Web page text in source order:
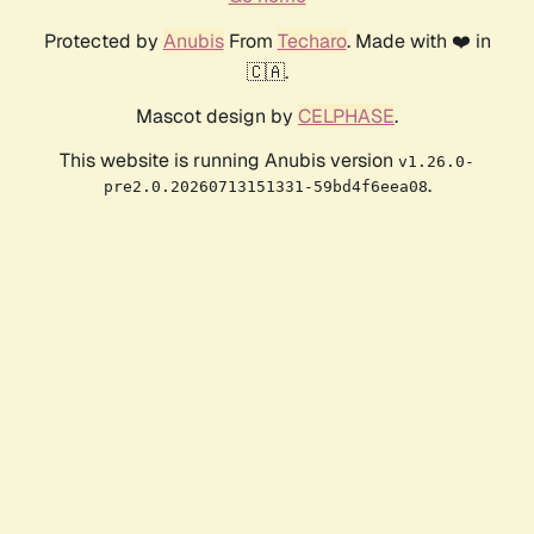
Protected by AnubisFrom Techaro. Made with ❤️ in
🇨🇦.
Mascot design by CELPHASE.
This website is running Anubis version v1.26.0-
pre2.0.20260713151331-59bd4f6eea08.